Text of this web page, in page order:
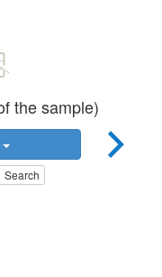
the sample)
Search